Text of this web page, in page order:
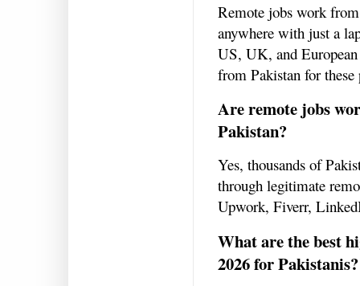
Remote jobs work
anywhere with just a
US, UK, and
from Pakistan for these
Are remote jobs
Pakistan?
Yes, thousands of
through legitimate
Upwork, Fiverr,
What are the best
2026 for Pakistanis?